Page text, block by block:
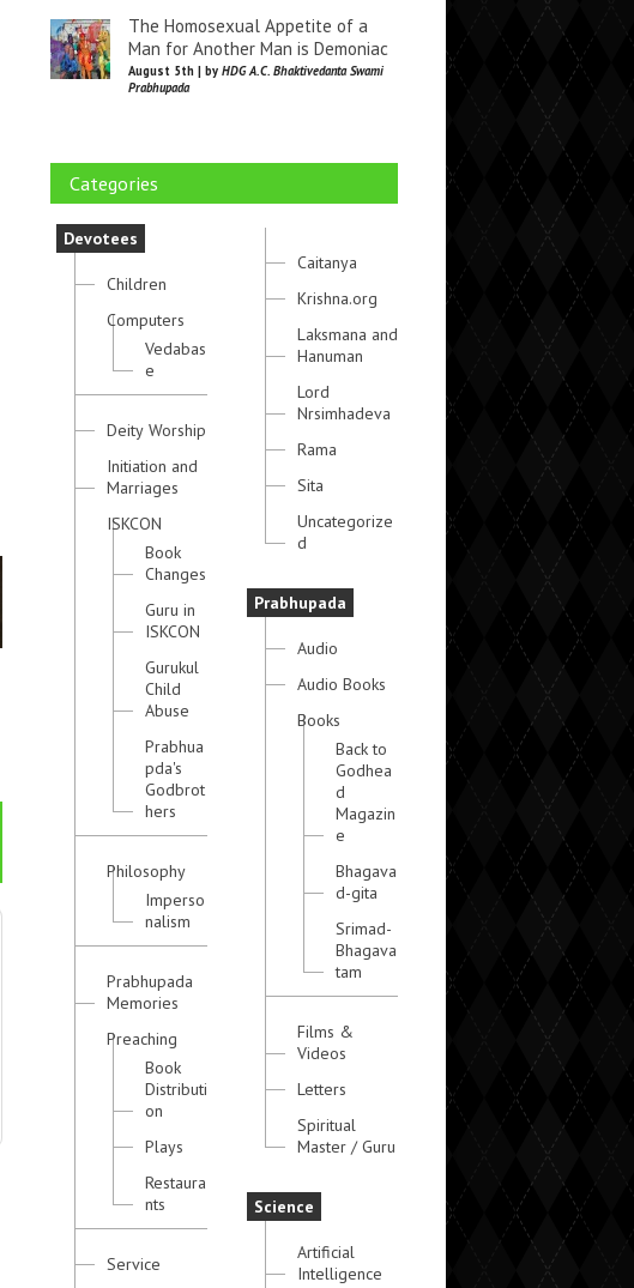
The Homosexual Appetite of a
Man for Another Man is Demoniac
August 5th | by HDG A.C. Bhaktivedanta Swami
Prabhupada
Categories
Devotees
Children
Computers
Vedabas
e
Deity Worship
Initiation and
Marriages
ISKCON
Book
Changes
Guru in
ISKCON
Gurukul
Child
Abuse
Prabhua
pda's
Godbrot
hers
Philosophy
Imperso
nalism
Prabhupada
Memories
Preaching
Book
Distributi
on
Plays
Restaura
nts
Service
Caitanya
Krishna.org
Laksmana and
Hanuman
Lord
Nrsimhadeva
Rama
Sita
Uncategorize
d
Prabhupada
Audio
Audio Books
Books
Back to
Godhea
d
Magazin
e
Bhagava
d-gita
Srimad-
Bhagava
tam
Films &
Videos
Letters
Spiritual
Master / Guru
Science
Artificial
Intelligence